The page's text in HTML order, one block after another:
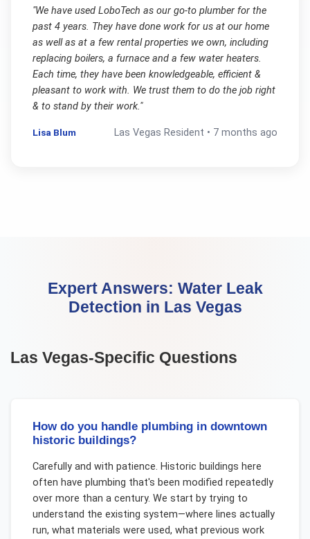
"We have used LoboTech as our go-to plumber for the
past 4 years. They have done work for us at our home
as well as at a few rental properties we own, including
replacing boilers, a furnace and a few water heaters.
Each time, they have been knowledgeable, efficient &
pleasant to work with. We trust them to do the job right
& to stand by their work."
Lisa Blum Las Vegas Resident • 7 months ago
Expert Answers: Water Leak
Detection in Las Vegas
Las Vegas-Specific Questions
How do you handle plumbing in downtown
historic buildings?
Carefully and with patience. Historic buildings here
often have plumbing that's been modified repeatedly
over more than a century. We start by trying to
understand the existing system—where lines actually
run, what materials were used, what previous work